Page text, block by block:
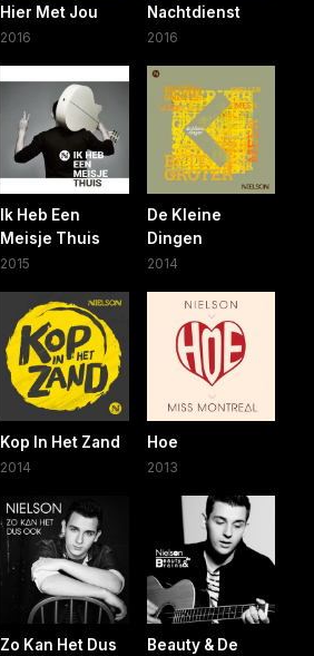
Hier Met Jou
2016
Nachtdienst
2016
Ik Heb Een
Meisje Thuis
2015
De Kleine
Dingen
2014
Kop In Het Zand
2014
Hoe
2013
Zo Kan Het Dus
Beauty & De